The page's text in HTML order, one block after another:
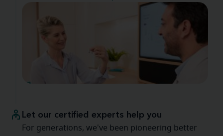
Let our certified experts help you
For generations, we've been pioneering better